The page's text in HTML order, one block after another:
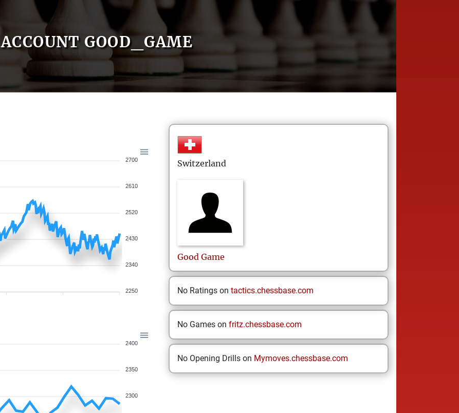
ACCOUNT GOOD_GAME
2700
2610
2520
2430
2340
2250
2400
2350
2300
Switzerland
Good Game
No Ratings on tactics.chessbase.com
No Games on fritz.chessbase.com
No Opening Drills on Mymoves.chessbase.com